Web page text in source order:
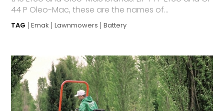
44 P Oleo-Mac, these are the names of...
TAG Emak Lawnmowers Battery